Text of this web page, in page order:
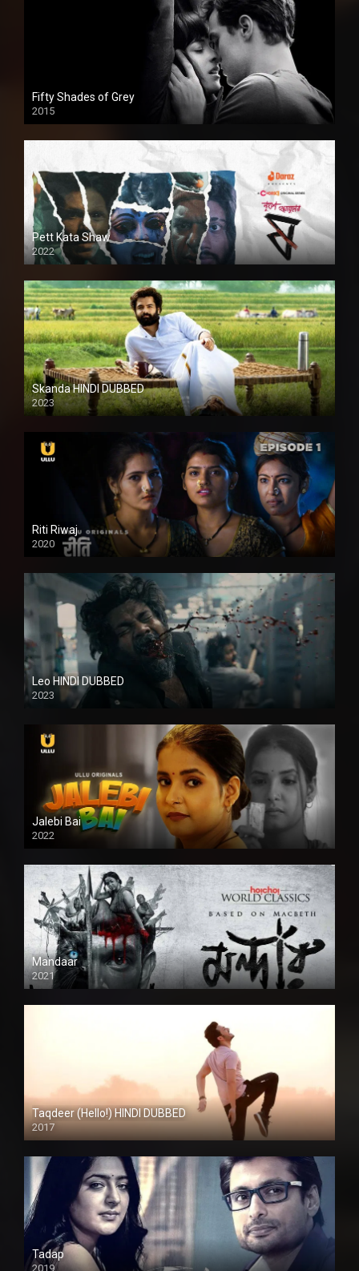
Fifty Shades of Grey
2015
HD
Pett Kata Shaw
2022
Skanda HINDI DUBBED
2023
Full HDSD
Riti Riwaj
2020
Leo HINDI DUBBED
2023
SD
Jalebi Bai
2022
Mandaar
2021
Taqdeer (Hello!) HINDI DUBBED
2017
Full HD
Tadap
2019